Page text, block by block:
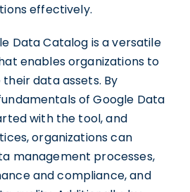
effectively.
Data Catalog is a versatile
enables organizations to
data assets. By
of Google Data
with the tool, and
organizations can
management processes,
and compliance, and